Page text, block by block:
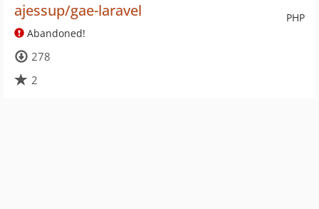
PHP
ajessup/gae-laravel
Abandoned!
278
2